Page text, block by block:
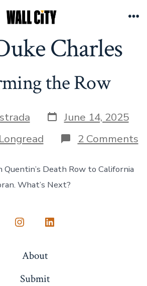
Charles
the Row
Post
date
June 14, 2025
2 Comments
Quentin’s Death Row to California
What’s Next?
Open
in
a
Open
a
About
Submit